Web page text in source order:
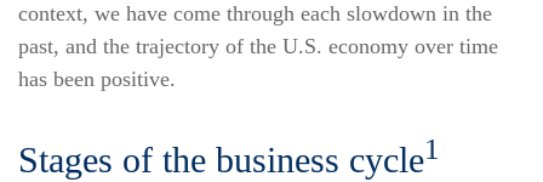
context, we have come through each slowdown in the
past, and the trajectory of the U.S. economy over time
has been positive.
Stages of the business cycle1